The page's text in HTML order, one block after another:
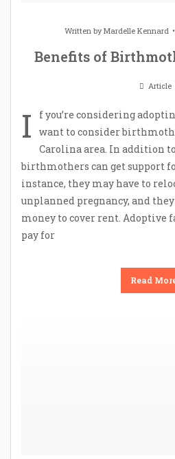
Written byMardelle Kennard
Benefits of
Article
I
f you’re considering
want to consider
Carolina area. In addition
birthmothers can get support
instance, they may have to
unplanned pregnancy, and
money to cover rent.
pay for
Read